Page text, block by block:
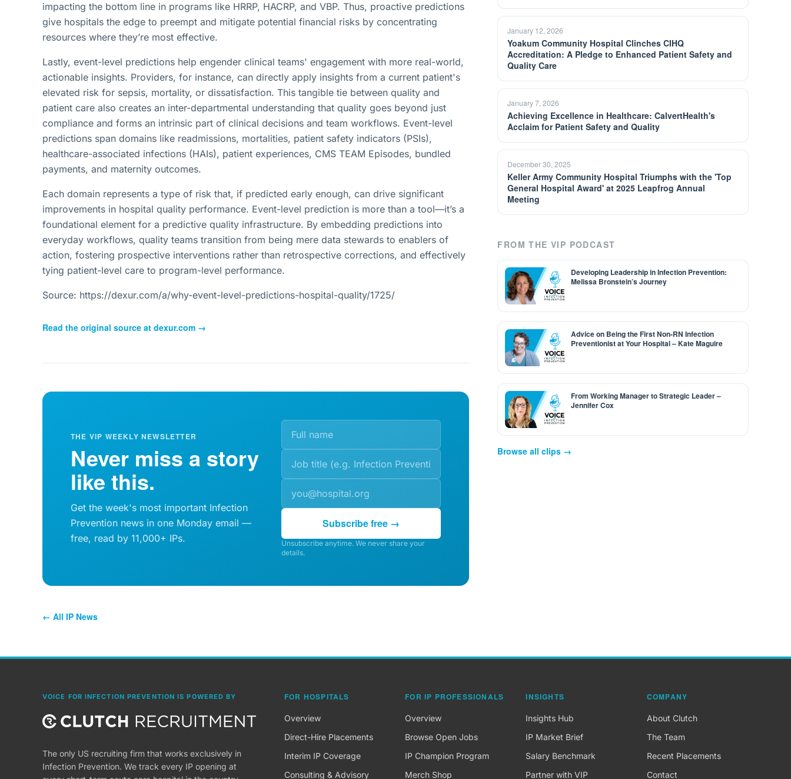
impacting the bottom line in programs like HRRP, HACRP, and VBP. Thus, proactive predictions
give hospitals the edge to preempt and mitigate potential financial risks by concentrating
resources where they’re most effective.
Lastly, event-level predictions help engender clinical teams' engagement with more real-world,
actionable insights. Providers, for instance, can directly apply insights from a current patient's
elevated risk for sepsis, mortality, or dissatisfaction. This tangible tie between quality and
patient care also creates an inter-departmental understanding that quality goes beyond just
compliance and forms an intrinsic part of clinical decisions and team workflows. Event-level
predictions span domains like readmissions, mortalities, patient safety indicators (PSIs),
healthcare-associated infections (HAIs), patient experiences, CMS TEAM Episodes, bundled
payments, and maternity outcomes.
Each domain represents a type of risk that, if predicted early enough, can drive significant
improvements in hospital quality performance. Event-level prediction is more than a tool—it’s a
foundational element for a predictive quality infrastructure. By embedding predictions into
everyday workflows, quality teams transition from being mere data stewards to enablers of
action, fostering prospective interventions rather than retrospective corrections, and effectively
tying patient-level care to program-level performance.
Source: https://dexur.com/a/why-event-level-predictions-hospital-quality/1725/
Read the original source at dexur.com →
THE VIP WEEKLY NEWSLETTER
Never miss a story
like this.
Get the week's most important Infection
Prevention news in one Monday email —
free, read by 11,000+ IPs.
Subscribe free →
Unsubscribe anytime. We never share your
details.
← All IP News
January 12, 2026
Yoakum Community Hospital Clinches CIHQ
Accreditation: A Pledge to Enhanced Patient Safety and
Quality Care
January 7, 2026
Achieving Excellence in Healthcare: CalvertHealth's
Acclaim for Patient Safety and Quality
December 30, 2025
Keller Army Community Hospital Triumphs with the 'Top
General Hospital Award' at 2025 Leapfrog Annual
Meeting
FROM THE VIP PODCAST
Developing Leadership in Infection Prevention:
Melissa Bronstein’s Journey
Advice on Being the First Non-RN Infection
Preventionist at Your Hospital – Kate Maguire
From Working Manager to Strategic Leader –
Jennifer Cox
Browse all clips →
VOICE FOR INFECTION PREVENTION IS POWERED BY
The only US recruiting firm that works exclusively in
Infection Prevention. We track every IP opening at
FOR HOSPITALS
Overview
Direct-Hire Placements
Interim IP Coverage
Consulting & Advisory
FOR IP PROFESSIONALS
Overview
Browse Open Jobs
IP Champion Program
Merch Shop
INSIGHTS
Insights Hub
IP Market Brief
Salary Benchmark
Partner with VIP
COMPANY
About Clutch
The Team
Recent Placements
Contact